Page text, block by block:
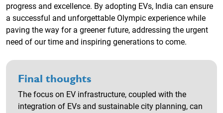
progress and excellence. By adopting EVs, India can ensure
a successful and unforgettable Olympic experience while
paving the way for a greener future, addressing the urgent
need of our time and inspiring generations to come.
Final thoughts
The focus on EV infrastructure, coupled with the
integration of EVs and sustainable city planning, can